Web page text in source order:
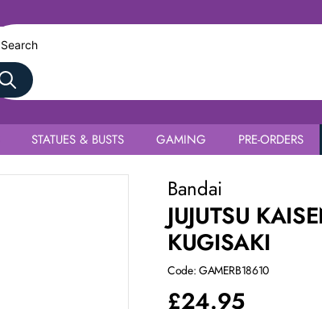
STATUES & BUSTS GAMING PRE-ORDERS
Bandai
JUJUTSU
KUGISAKI
Code: GAMERB18610
£24.95